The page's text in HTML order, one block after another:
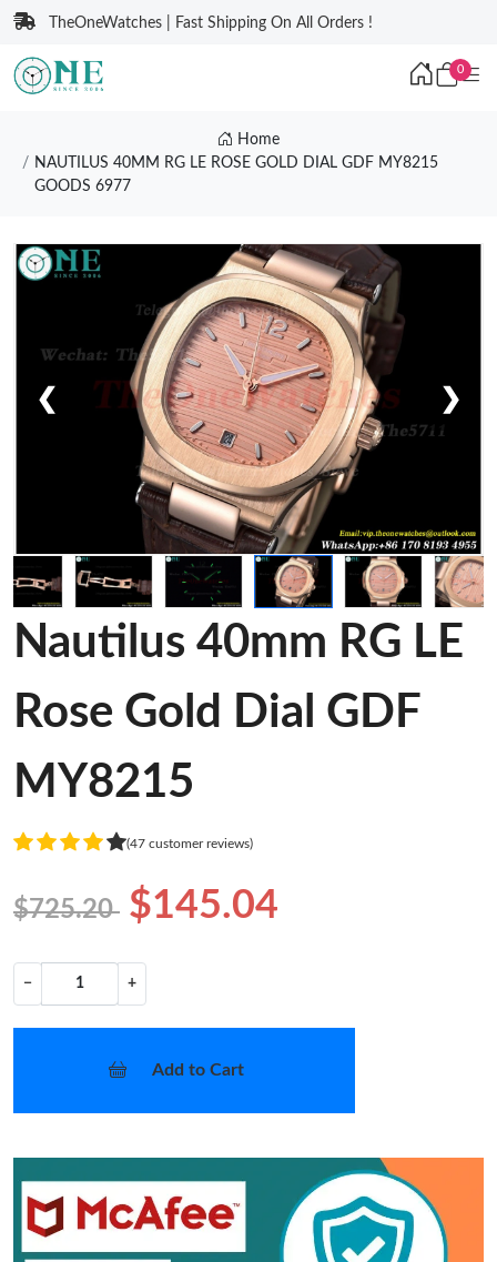
TheOneWatches | Fast Shipping On All Orders !
0
Home
NAUTILUS 40MM RG LE ROSE GOLD DIAL GDF MY8215
GOODS 6977
❮ ❯
Nautilus 40mm RG LE
Rose Gold Dial GDF
MY8215
(47 customer reviews)
$725.20 $145.04
− +
Add to Cart